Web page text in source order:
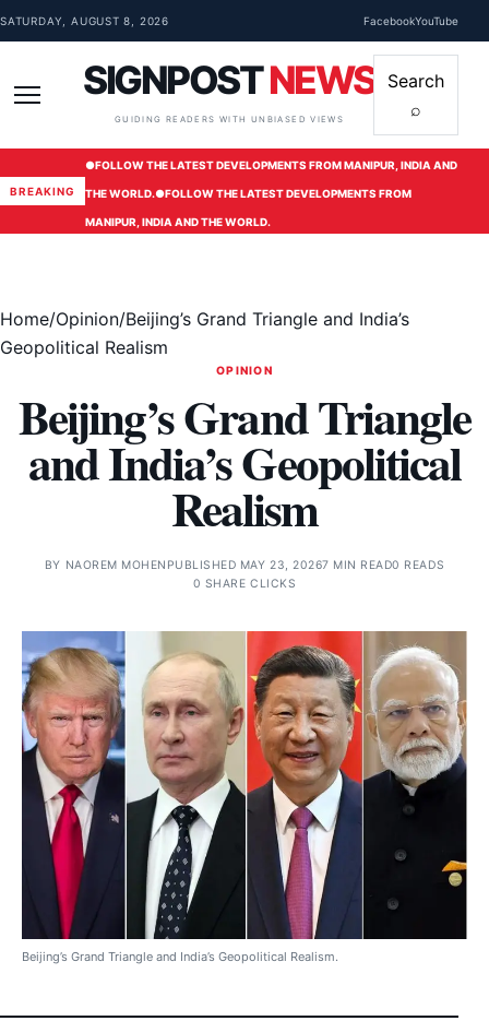
Skip to content
SATURDAY, AUGUST 8, 2026 FacebookYouTube
SIGNPOSTNEWS
GUIDING READERS WITH UNBIASED VIEWS
Search
⌕
BREAKING
●FOLLOW THE LATEST DEVELOPMENTS FROM MANIPUR, INDIA AND
THE WORLD.●FOLLOW THE LATEST DEVELOPMENTS FROM
MANIPUR, INDIA AND THE WORLD.
Home/Opinion/Beijing’s Grand Triangle and India’s
Geopolitical Realism
OPINION
Beijing’s Grand Triangle
and India’s Geopolitical
Realism
BY NAOREM MOHEN PUBLISHED MAY 23, 20267 MIN READ0 READS
0 SHARE CLICKS
Beijing’s Grand Triangle and India’s Geopolitical Realism.